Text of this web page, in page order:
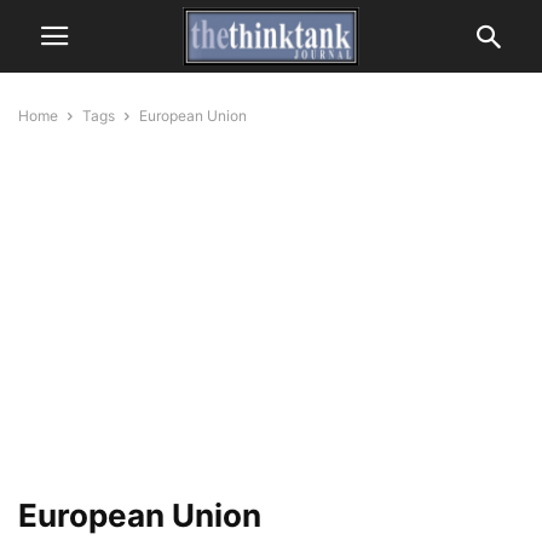
Home Tags European Union
European Union